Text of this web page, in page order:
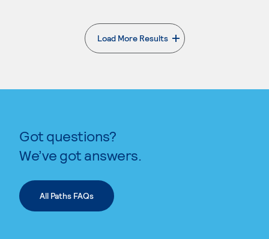
Load More Results
. External page
Got questions?
We’ve got answers.
All Paths FAQs